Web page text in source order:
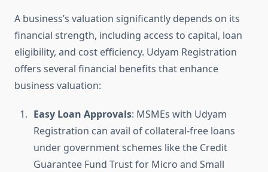
A business’s valuation significantly depends on its
financial strength, including access to capital, loan
eligibility, and cost efficiency. Udyam Registration
offers several financial benefits that enhance
business valuation:
Easy Loan Approvals: MSMEs with Udyam
Registration can avail of collateral-free loans
under government schemes like the Credit
Guarantee Fund Trust for Micro and Small